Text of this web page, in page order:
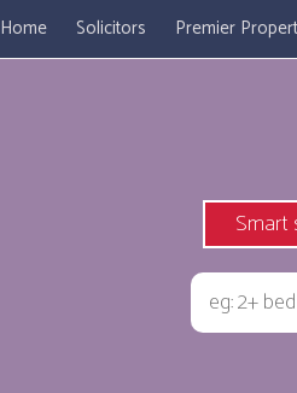
Home Solicitors Premier
Smart